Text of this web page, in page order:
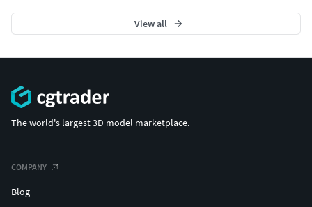
View all
The world's largest 3D model marketplace.
COMPANY
Blog